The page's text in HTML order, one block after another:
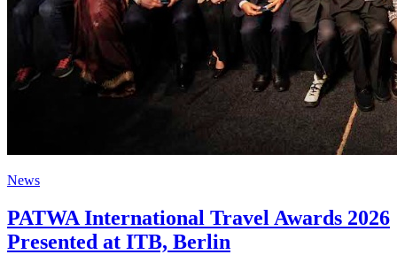
News
PATWA International Travel Awards 2026
Presented at ITB, Berlin